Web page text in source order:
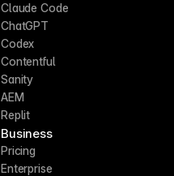
Claude Code
ChatGPT
Codex
Contentful
Sanity
AEM
Replit
Business
Pricing
Enterprise